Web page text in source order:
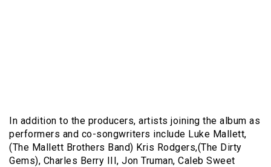
In addition to the producers, artists joining the album as
performers and co-songwriters include Luke Mallett,
(The Mallett Brothers Band) Kris Rodgers,(The Dirty
Gems), Charles Berry III, Jon Truman, Caleb Sweet